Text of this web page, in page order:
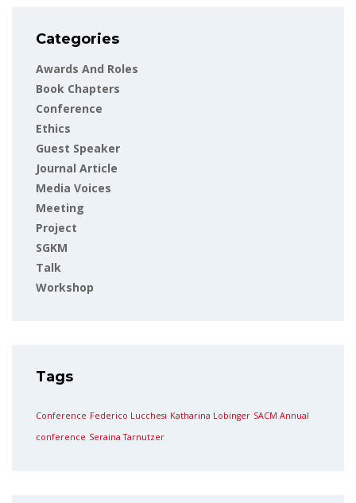
Categories
Awards And Roles
Book Chapters
Conference
Ethics
Guest Speaker
Journal Article
Media Voices
Meeting
Project
SGKM
Talk
Workshop
Tags
Conference Federico Lucchesi Katharina Lobinger SACM Annual
conference Seraina Tarnutzer